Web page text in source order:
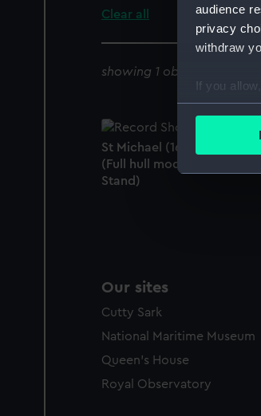
audience
privacy
withdraw
If you
Find out
Clear all
showing 1 objects results
St Michael (1669); Warship;
(Full hull model; Frame
Stand)
Our sites
Cutty Sark
National Maritime Museum
Queen's House
Royal Observatory